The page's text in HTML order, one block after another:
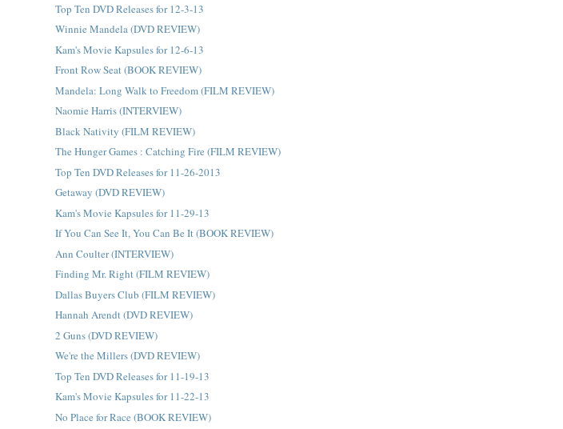
Top Ten DVD Releases for 12-3-13
Winnie Mandela (DVD REVIEW)
Kam's Movie Kapsules for 12-6-13
Front Row Seat (BOOK REVIEW)
Mandela: Long Walk to Freedom (FILM REVIEW)
Naomie Harris (INTERVIEW)
Black Nativity (FILM REVIEW)
The Hunger Games : Catching Fire (FILM REVIEW)
Top Ten DVD Releases for 11-26-2013
Getaway (DVD REVIEW)
Kam's Movie Kapsules for 11-29-13
If You Can See It, You Can Be It (BOOK REVIEW)
Ann Coulter (INTERVIEW)
Finding Mr. Right (FILM REVIEW)
Dallas Buyers Club (FILM REVIEW)
Hannah Arendt (DVD REVIEW)
2 Guns (DVD REVIEW)
We're the Millers (DVD REVIEW)
Top Ten DVD Releases for 11-19-13
Kam's Movie Kapsules for 11-22-13
No Place for Race (BOOK REVIEW)